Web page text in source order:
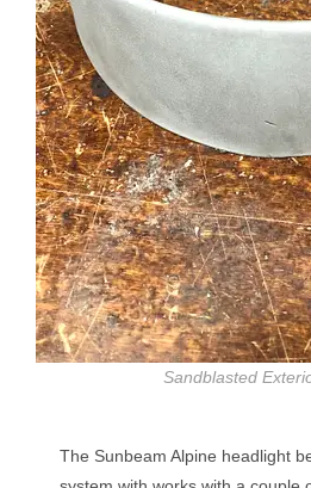
Sandblasted
The Sunbeam Alpine headlight